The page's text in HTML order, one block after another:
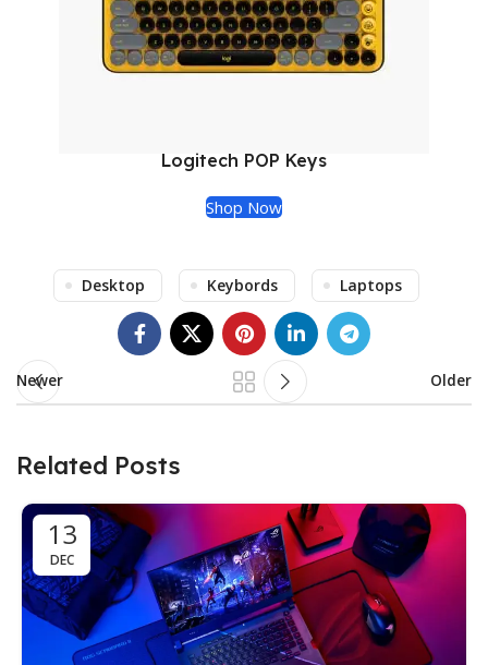
Logitech POP Keys
Shop Now
Desktop Keybords Laptops
Newer Older
Related Posts
13
DEC